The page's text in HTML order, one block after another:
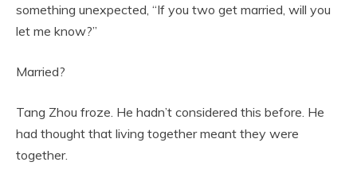
something unexpected, “If you two get married, will you
let me know?”
Married?
Tang Zhou froze. He hadn’t considered this before. He
had thought that living together meant they were
together.